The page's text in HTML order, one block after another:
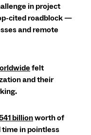
in project
cited roadblock —
and remote
felt
and their
billionworth of
time in pointless